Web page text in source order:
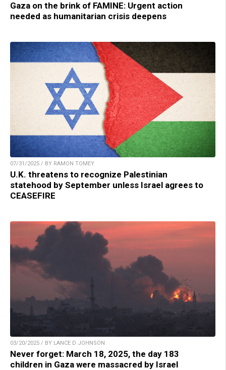
Gaza on the brink of FAMINE: Urgent action
needed as humanitarian crisis deepens
07/31/2025 / BY RAMON TOMEY
U.K. threatens to recognize Palestinian
statehood by September unless Israel agrees to
CEASEFIRE
03/20/2025 / BY LANCE D JOHNSON
Never forget: March 18, 2025, the day 183
children in Gaza were massacred by Israel